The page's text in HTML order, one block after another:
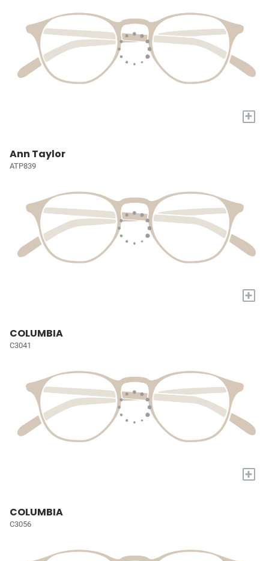
+
Ann Taylor
ATP839
+
COLUMBIA
C3041
+
COLUMBIA
C3056